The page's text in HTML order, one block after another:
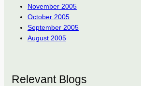
November 2005
October 2005
September 2005
August 2005
Relevant Blogs